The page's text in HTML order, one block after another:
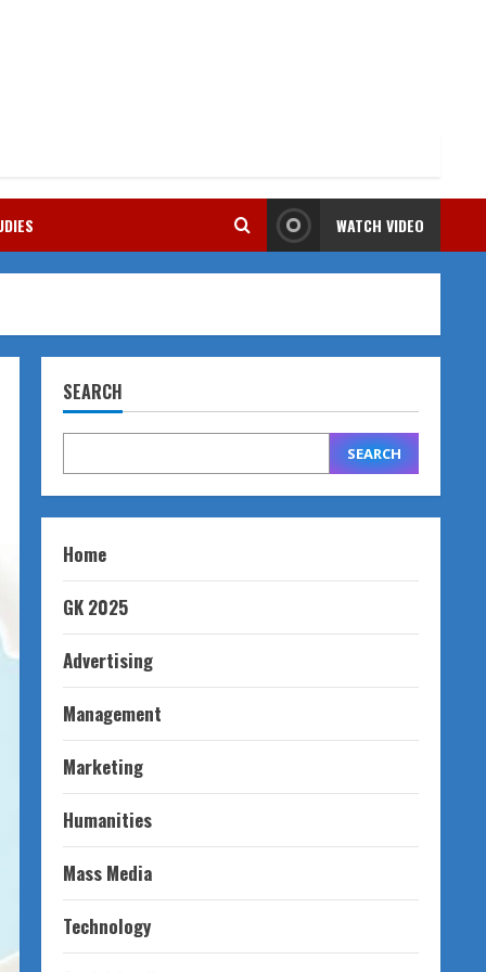
WATCH VIDEO
SEARCH
SEARCH
Home
GK 2025
Advertising
Management
Marketing
Humanities
Mass Media
Technology